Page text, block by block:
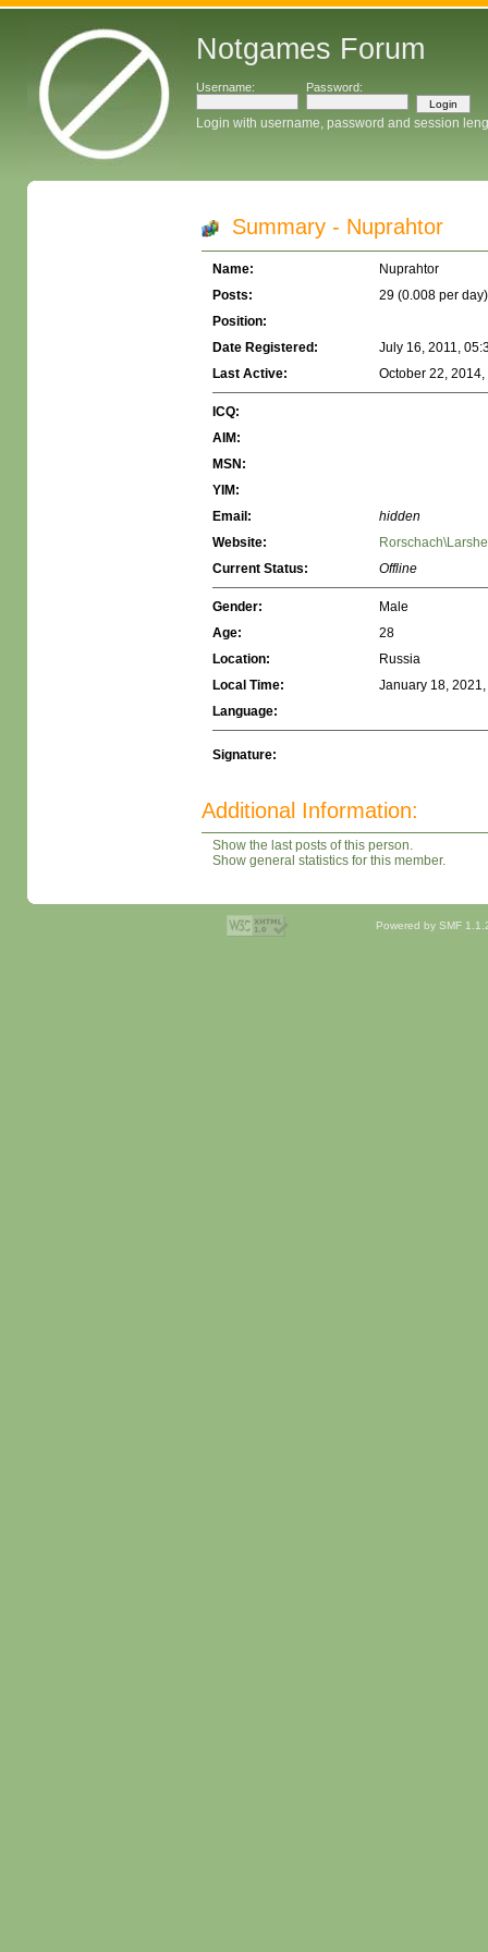
Notgames Forum
Username: Password:
Login with username, password and session
Summary - Nuprahtor
Name:
Nuprahtor
Posts:
29 (0.008 per day)
Position:
Date Registered:
July 16, 2011,
Last Active:
October 22,
ICQ:
AIM:
MSN:
YIM:
Email:
hidden
Website:
Rorschach\Larshe
Current Status:
Offline
Gender:
Male
Age:
28
Location:
Russia
Local Time:
January 18,
Language:
Signature:
Additional Information:
Show the last posts of this person.
Show general statistics for this member.
Powered by SMF